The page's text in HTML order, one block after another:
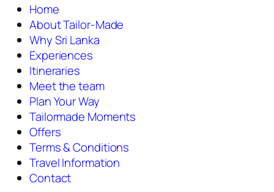
Home
About Tailor-Made
Why Sri Lanka
Experiences
Itineraries
Meet the team
Plan Your Way
Tailormade Moments
Offers
Terms & Conditions
Travel Information
Contact